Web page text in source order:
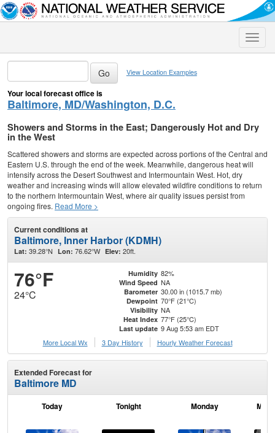
Toggle
View Location Examples
Your local forecast office is
Baltimore, MD/Washington, D.C.
Showers and Storms in the East; Dangerously Hot and Dry
in the West
Scattered showers and storms are expected across portions of the Central and
Eastern U.S. through the end of the week. Meanwhile, dangerous heat will
intensify across the Desert Southwest and Intermountain West. Hot, dry
weather and increasing winds will allow elevated wildfire conditions to return
to the northern Intermountain West, where air quality issues persist from
ongoing fires. Read More >
Current conditions at
Baltimore, Inner Harbor (KDMH)
Lat: 39.28°N Lon: 76.62°W Elev: 20ft.
76°F
24°C
Humidity 82%
Wind Speed NA
Barometer 30.00 in (1015.7 mb)
Dewpoint 70°F (21°C)
Visibility NA
Heat Index 77°F (25°C)
Last update 9 Aug 5:53 am EDT
More Local Wx
3 Day History Hourly Weather Forecast
Extended Forecast for
Baltimore MD
Today Tonight Monday